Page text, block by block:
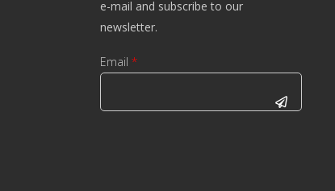
e-mail and subscribe to our
newsletter.
Email *